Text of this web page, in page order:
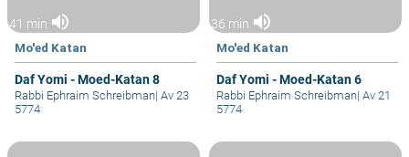
41 min volume_up
Mo'ed Katan
Daf Yomi - Moed-Katan 8
Rabbi Ephraim Schreibman| Av 23
5774
36 min volume_up
Mo'ed Katan
Daf Yomi - Moed-Katan 6
Rabbi Ephraim Schreibman| Av 21
5774